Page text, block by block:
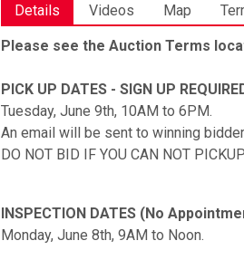
Details Videos Map
Please see the Auction Terms
PICK UP DATES - SIGN UP
Tuesday, June 9th, 10AM to 6PM.
An email will be sent to winning
DO NOT BID IF YOU CAN NOT
INSPECTION DATES (No
Monday, June 8th, 9AM to Noon.